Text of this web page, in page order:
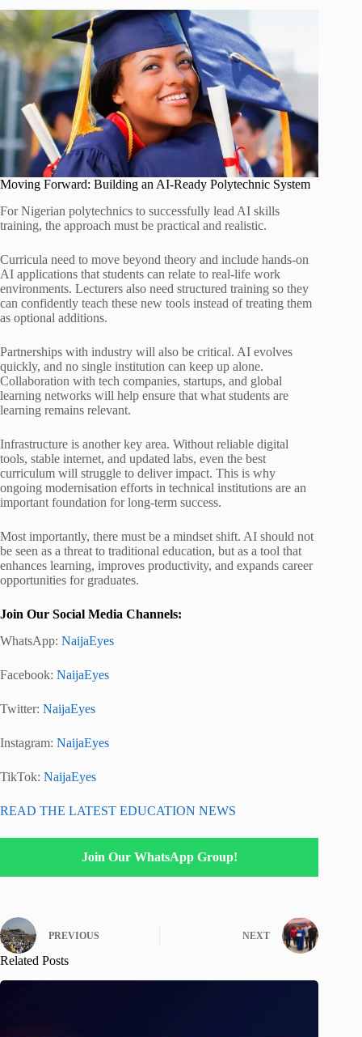
Moving Forward: Building an AI-Ready Polytechnic System
For Nigerian polytechnics to successfully lead AI skills
training, the approach must be practical and realistic.
Curricula need to move beyond theory and include hands-on
AI applications that students can relate to real-life work
environments. Lecturers also need structured training so they
can confidently teach these new tools instead of treating them
as optional additions.
Partnerships with industry will also be critical. AI evolves
quickly, and no single institution can keep up alone.
Collaboration with tech companies, startups, and global
learning networks will help ensure that what students are
learning remains relevant.
Infrastructure is another key area. Without reliable digital
tools, stable internet, and updated labs, even the best
curriculum will struggle to deliver impact. This is why
ongoing modernisation efforts in technical institutions are an
important foundation for long-term success.
Most importantly, there must be a mindset shift. AI should not
be seen as a threat to traditional education, but as a tool that
enhances learning, improves productivity, and expands career
opportunities for graduates.
Join Our Social Media Channels:
WhatsApp: NaijaEyes
Facebook: NaijaEyes
Twitter: NaijaEyes
Instagram: NaijaEyes
TikTok: NaijaEyes
READ THE LATEST EDUCATION NEWS
Join Our WhatsApp Group!
PREVIOUS NEXT
Related Posts